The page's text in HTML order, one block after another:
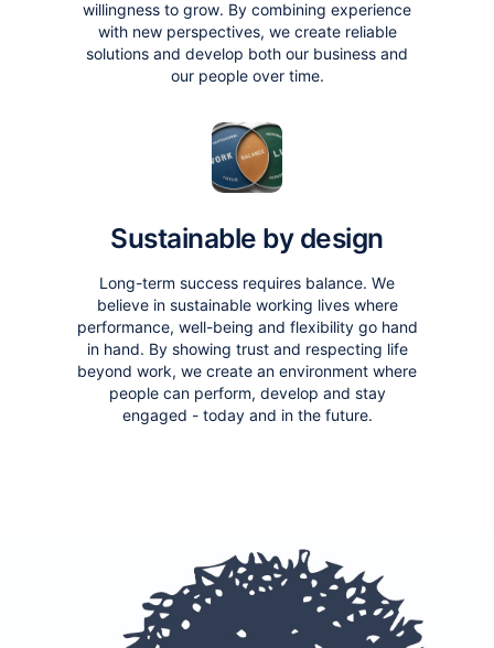
willingness to grow. By combining experience
with new perspectives, we create reliable
solutions and develop both our business and
our people over time.
Sustainable by design
Long-term success requires balance. We
believe in sustainable working lives where
performance, well-being and flexibility go hand
in hand. By showing trust and respecting life
beyond work, we create an environment where
people can perform, develop and stay
engaged - today and in the future.